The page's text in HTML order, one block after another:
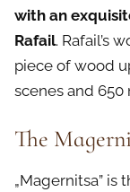
with an
Rafail. Rafail’s
piece of wood
scenes and
The
„Magernitsa” is